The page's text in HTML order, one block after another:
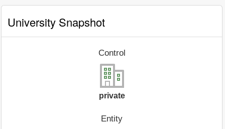
University Snapshot
Control
private
Entity